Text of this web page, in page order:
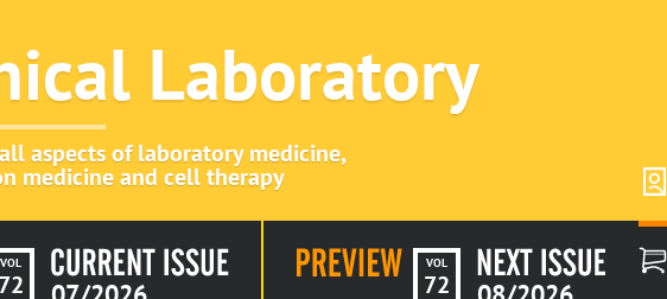
Laboratory
aspects of laboratory medicine,
medicine and cell therapy
VOL
72
VOL
72